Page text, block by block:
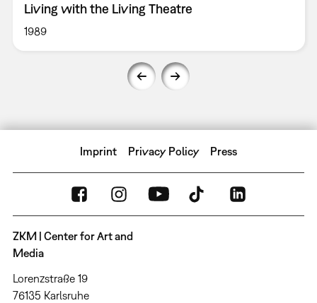
Living with the Living Theatre
1989
Imprint Privacy Policy Press
ZKM | Center for Art and
Media
Lorenzstraße 19
76135 Karlsruhe